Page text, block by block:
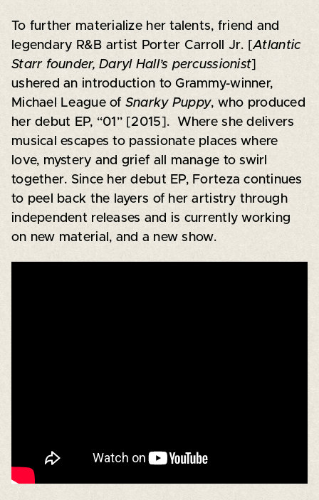
To further materialize her talents, friend and
legendary R&B artist Porter Carroll Jr. [Atlantic
Starr founder, Daryl Hall’s percussionist]
ushered an introduction to Grammy-winner,
Michael League of Snarky Puppy, who produced
her debut EP, “01” [2015]. Where she delivers
musical escapes to passionate places where
love, mystery and grief all manage to swirl
together. Since her debut EP, Forteza continues
to peel back the layers of her artistry through
independent releases and is currently working
on new material, and a new show.